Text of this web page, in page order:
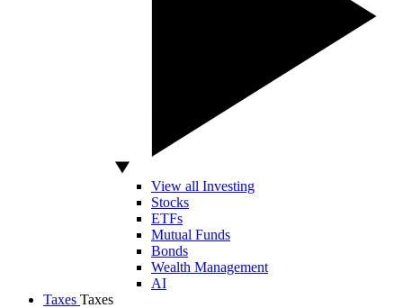
View all Investing
Stocks
ETFs
Mutual Funds
Bonds
Wealth Management
AI
Taxes Taxes